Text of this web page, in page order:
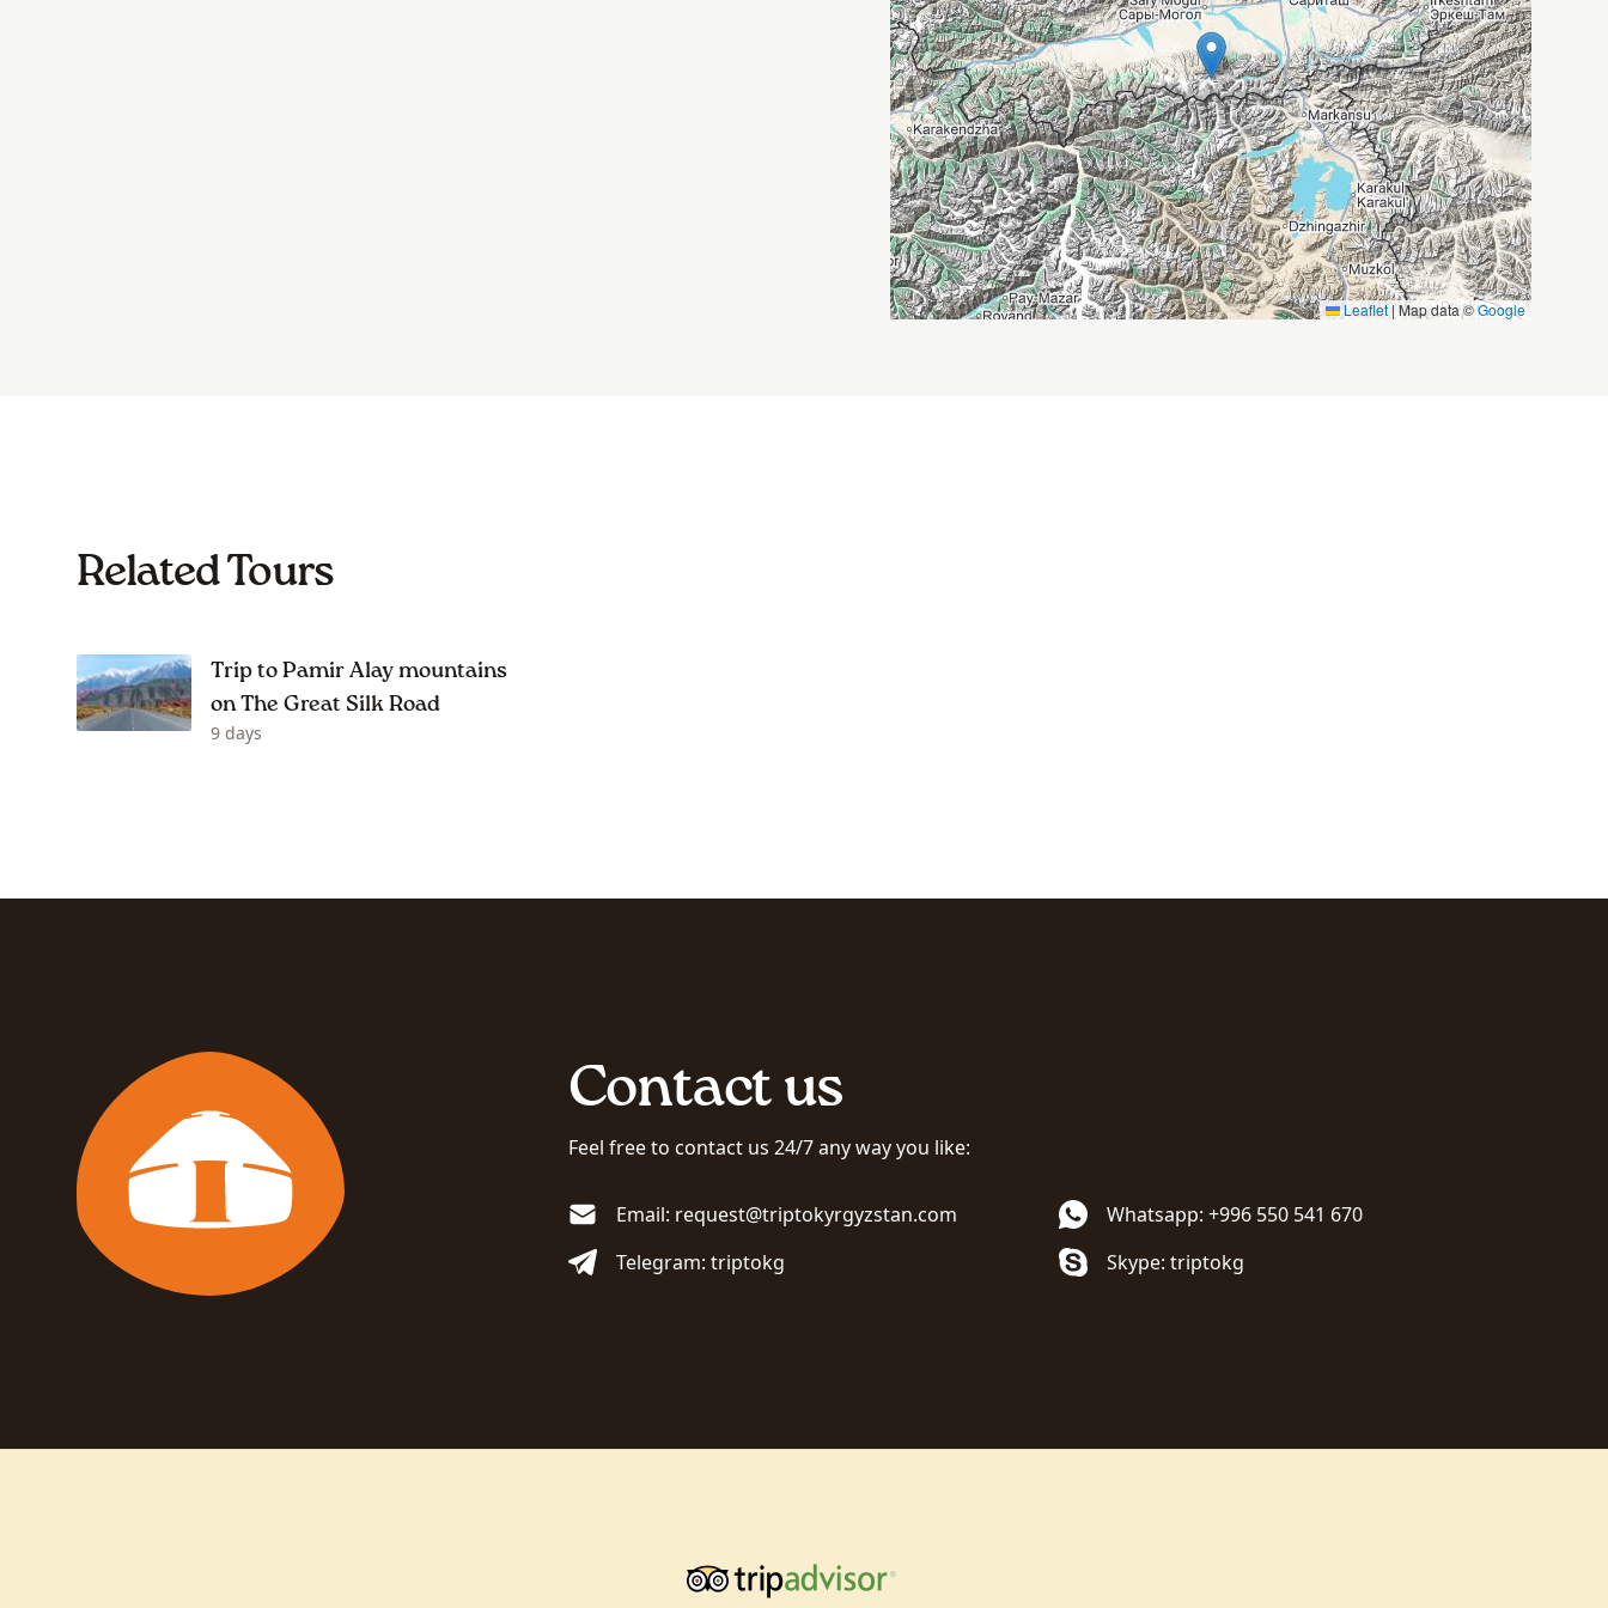
Leaflet| Map data ©Google
Related Tours
Trip to Pamir Alay mountains
on The Great Silk Road
9 days
Contact us
Feel free to contact us 24/7 any way you like:
Email: request@triptokyrgyzstan.com
Telegram: triptokg
Whatsapp: +996 550 541 670
Skype: triptokg